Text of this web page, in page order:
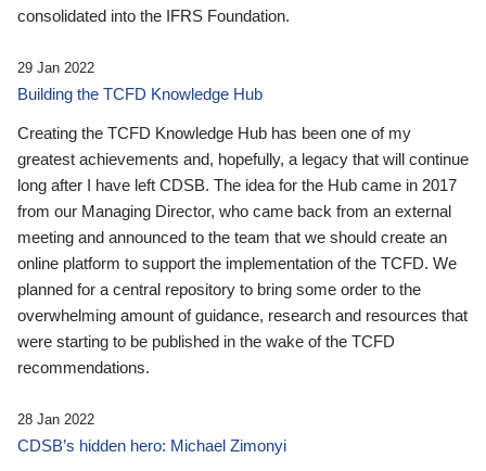
consolidated into the IFRS Foundation.
29 Jan 2022
Building the TCFD Knowledge Hub
Creating the TCFD Knowledge Hub has been one of my
greatest achievements and, hopefully, a legacy that will continue
long after I have left CDSB. The idea for the Hub came in 2017
from our Managing Director, who came back from an external
meeting and announced to the team that we should create an
online platform to support the implementation of the TCFD. We
planned for a central repository to bring some order to the
overwhelming amount of guidance, research and resources that
were starting to be published in the wake of the TCFD
recommendations.
28 Jan 2022
CDSB’s hidden hero: Michael Zimonyi